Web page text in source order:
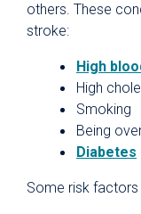
others. These
stroke:
High
High
Smoking
Being
Diabetes
Some risk factors